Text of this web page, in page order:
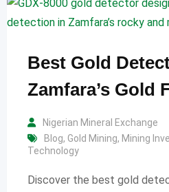
Best Gold
Zamfara’s Gold
Nigerian Mineral Exchange
Blog, Gold Mining, Mining
Technology
Discover the best gold